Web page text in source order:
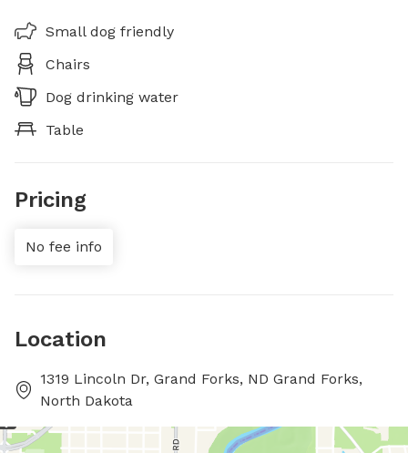
Small dog friendly
Chairs
Dog drinking water
Table
Pricing
No fee info
Location
1319 Lincoln Dr, Grand Forks, ND Grand Forks,
North Dakota